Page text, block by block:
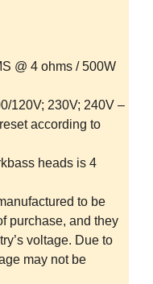
@ 4 ohms / 500W
120V; 230V; 240V –
according to
heads is 4
to be
purchase, and they
voltage. Due to
may not be